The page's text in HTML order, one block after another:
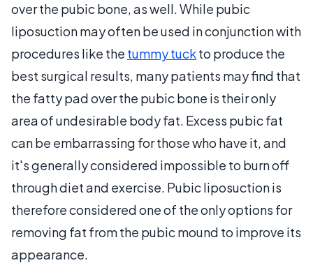
over the pubic bone, as well. While pubic
liposuction may often be used in conjunction with
procedures like the tummy tuckto produce the
best surgical results, many patients may find that
the fatty pad over the pubic bone is their only
area of undesirable body fat. Excess pubic fat
can be embarrassing for those who have it, and
it's generally considered impossible to burn off
through diet and exercise. Pubic liposuction is
therefore considered one of the only options for
removing fat from the pubic mound to improve its
appearance.